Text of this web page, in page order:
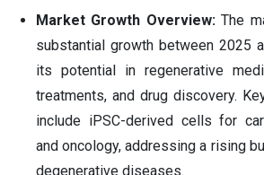
Market Growth Overview:The
substantial growth between 2025
its potential in regenerative
treatments, and drug discovery.
include iPSC-derived cells for
and oncology, addressing a rising
degenerative diseases.